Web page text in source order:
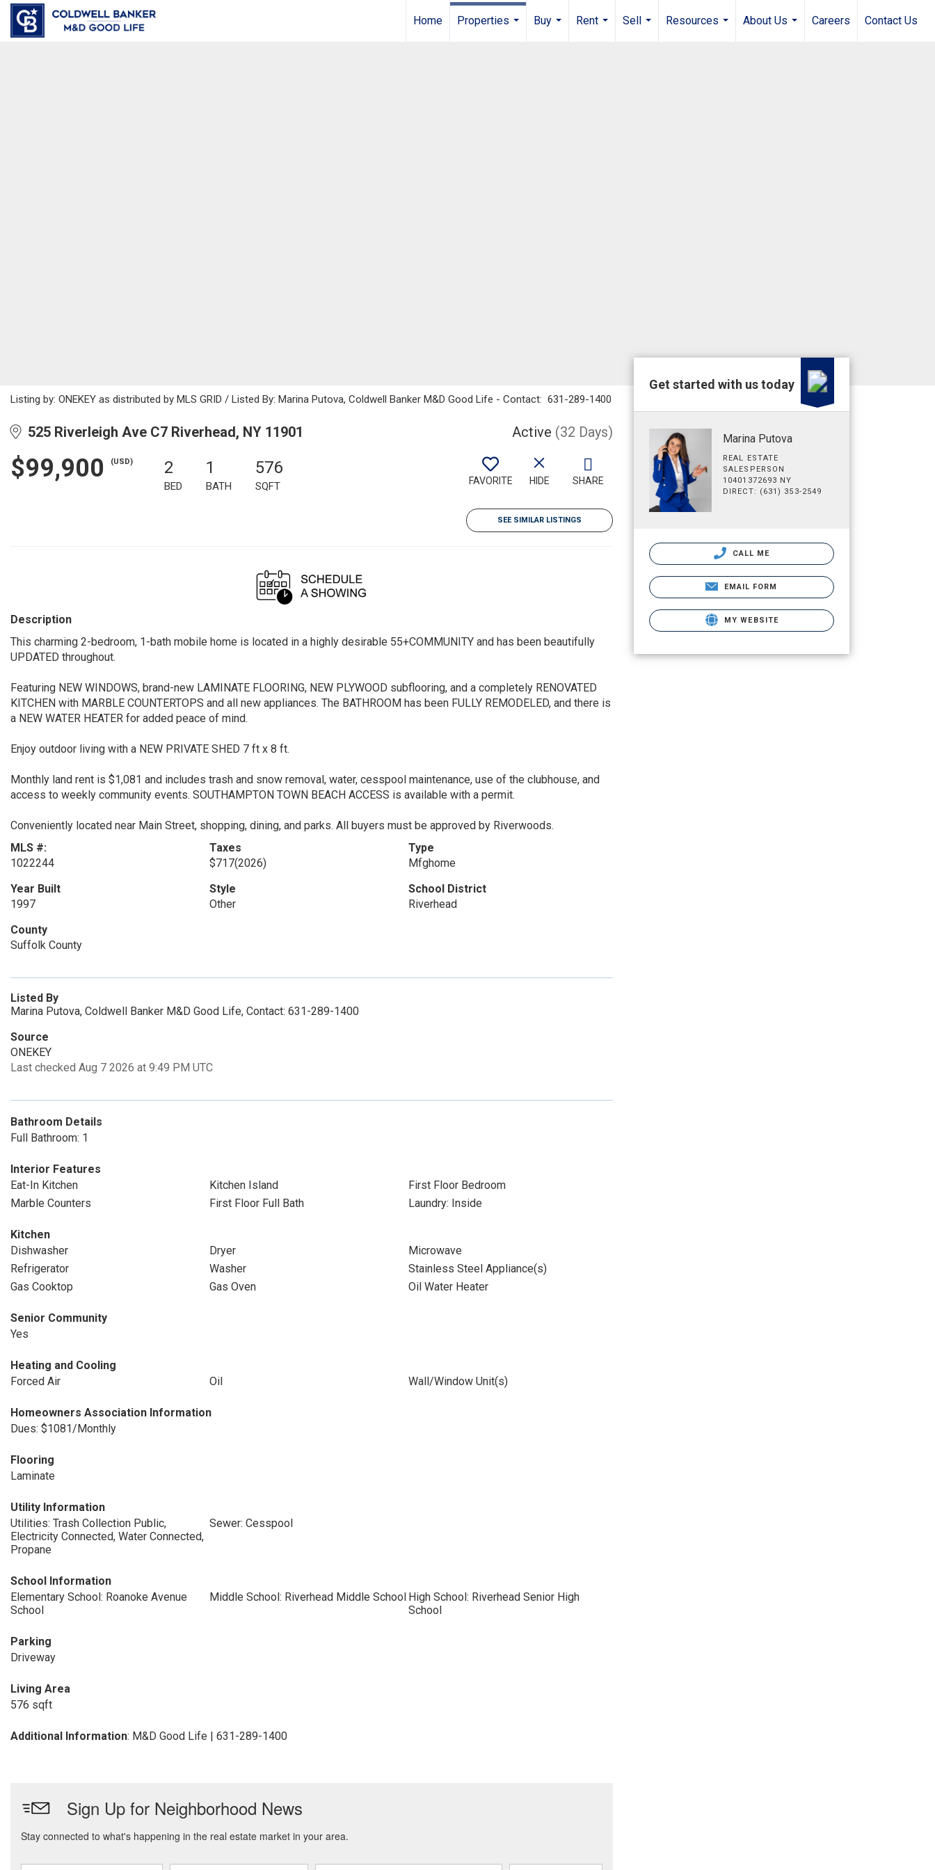
Home
Properties
Buy
Rent
Sell
Resources
About Us
Careers Contact Us
Listing by: ONEKEY as distributed by MLS GRID / Listed By: Marina Putova, Coldwell Banker M&D Good Life - Contact: 631-289-1400
525 Riverleigh Ave C7 Riverhead, NY 11901 Active (32 Days)
$99,900 (USD) 2
BED
1
BATH
576
SQFT FAVORITE HIDE SHARE
SEE SIMILAR LISTINGS
Description
This charming 2-bedroom, 1-bath mobile home is located in a highly desirable 55+COMMUNITY and has been beautifully
UPDATED throughout.
Featuring NEW WINDOWS, brand-new LAMINATE FLOORING, NEW PLYWOOD subflooring, and a completely RENOVATED
KITCHEN with MARBLE COUNTERTOPS and all new appliances. The BATHROOM has been FULLY REMODELED, and there is
a NEW WATER HEATER for added peace of mind.
Enjoy outdoor living with a NEW PRIVATE SHED 7 ft x 8 ft.
Monthly land rent is $1,081 and includes trash and snow removal, water, cesspool maintenance, use of the clubhouse, and
access to weekly community events. SOUTHAMPTON TOWN BEACH ACCESS is available with a permit.
Conveniently located near Main Street, shopping, dining, and parks. All buyers must be approved by Riverwoods.
MLS #:
1022244
Taxes
$717(2026)
Type
Mfghome
Year Built
1997
Style
Other
School District
Riverhead
County
Suffolk County
Listed By
Marina Putova, Coldwell Banker M&D Good Life, Contact: 631-289-1400
Source
ONEKEY
Last checked Aug 7 2026 at 9:49 PM UTC
Bathroom Details
Full Bathroom: 1
Interior Features
Eat-In Kitchen
Kitchen Island
First Floor Bedroom
Marble Counters
First Floor Full Bath Laundry: Inside
Kitchen
Dishwasher
Dryer
Microwave
Refrigerator
Washer
Stainless Steel Appliance(s)
Gas Cooktop
Gas Oven Oil Water Heater
Senior Community
Yes
Heating and Cooling
Forced Air
Oil Wall/Window Unit(s)
Homeowners Association Information
Dues: $1081/Monthly
Flooring
Laminate
Utility Information
Utilities: Trash Collection Public,
Electricity Connected, Water Connected,
Propane
Sewer: Cesspool
School Information
Elementary School: Roanoke Avenue
School
Middle School: Riverhead Middle School High School: Riverhead Senior High
School
Parking
Driveway
Living Area
576 sqft
Additional Information: M&D Good Life | 631-289-1400
Get started with us today
Marina Putova
REAL ESTATE
SALESPERSON
10401372693 NY
DIRECT: (631) 353-2549
CALL ME
EMAIL FORM
MY WEBSITE